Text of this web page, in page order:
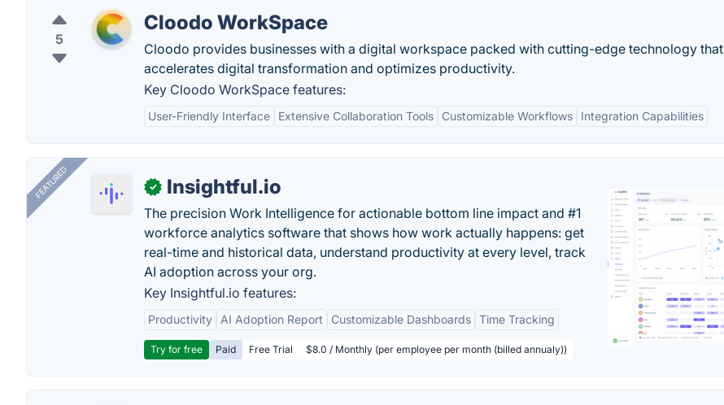
5
Cloodo WorkSpace
Cloodo provides businesses with a digital workspace packed with cutting-edge technology that
accelerates digital transformation and optimizes productivity.
Key Cloodo WorkSpace features:
User-Friendly Interface Extensive Collaboration Tools Customizable Workflows Integration Capabilities
FEATURED ✓ Insightful.io
The precision Work Intelligence for actionable bottom line impact and #1
workforce analytics software that shows how work actually happens: get
real-time and historical data, understand productivity at every level, track
AI adoption across your org.
Key Insightful.io features:
Productivity AI Adoption Report Customizable Dashboards Time Tracking
Try for free Paid Free Trial $8.0 / Monthly (per employee per month (billed annualy))